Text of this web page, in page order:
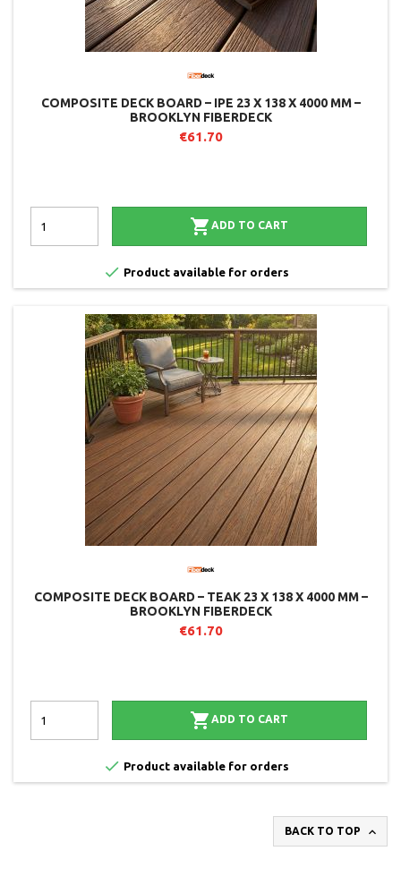
COMPOSITE DECK BOARD – IPE 23 X 138 X 4000 MM –
BROOKLYN FIBERDECK
€61.70
 ADD TO CART
 Product available for orders
COMPOSITE DECK BOARD – TEAK 23 X 138 X 4000 MM –
BROOKLYN FIBERDECK
€61.70
 ADD TO CART
 Product available for orders
BACK TO TOP 